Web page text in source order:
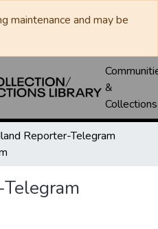
maintenance and may be
&
Collections
Reporter-Telegram